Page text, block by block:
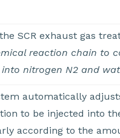
reaction chain to
into nitrogen N2 and
automatically
to be injected into
according to the